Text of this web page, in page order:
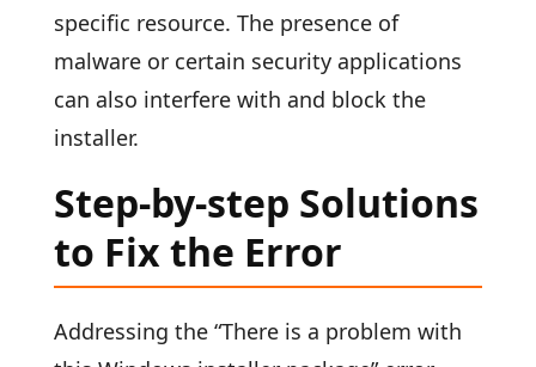
specific resource. The presence of
malware or certain security applications
can also interfere with and block the
installer.
Step-by-step Solutions
to Fix the Error
Addressing the “There is a problem with